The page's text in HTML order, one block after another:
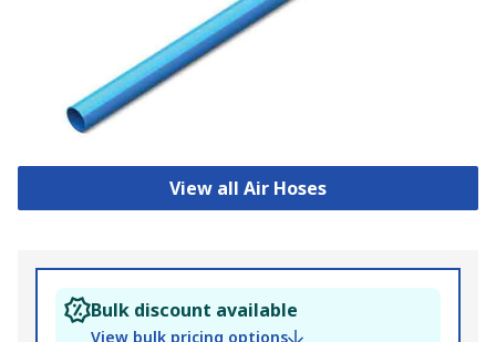
View all Air Hoses
Bulk discount available
View bulk pricing options